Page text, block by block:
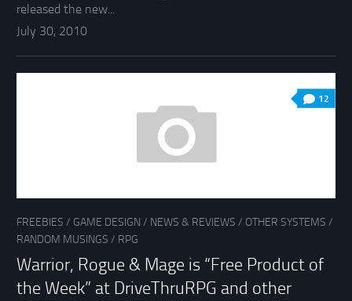
released the new...
July 30, 2010
12
FREEBIES / GAME DESIGN / NEWS & REVIEWS / OTHER SYSTEMS /
RANDOM MUSINGS / RPG
Warrior, Rogue & Mage is “Free Product of
the Week” at DriveThruRPG and other